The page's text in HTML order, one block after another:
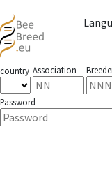
country Association
Password